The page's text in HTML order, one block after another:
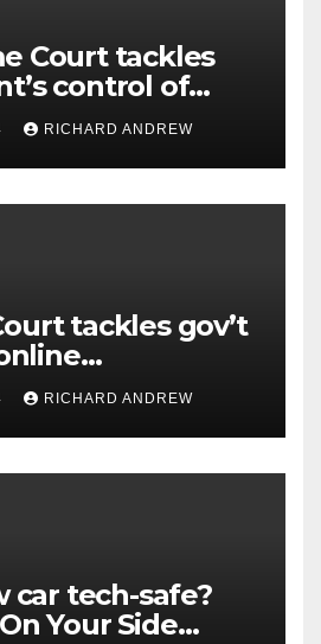
Court tackles
control of
RICHARD ANDREW
tackles gov’t
in case.
RICHARD ANDREW
car tech-safe?
Your Side